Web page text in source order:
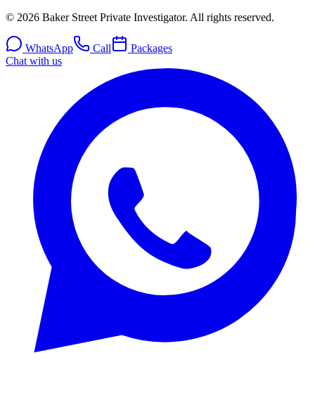
© 2026 Baker Street Private Investigator. All rights reserved.
WhatsApp Call
Packages
Chat with us